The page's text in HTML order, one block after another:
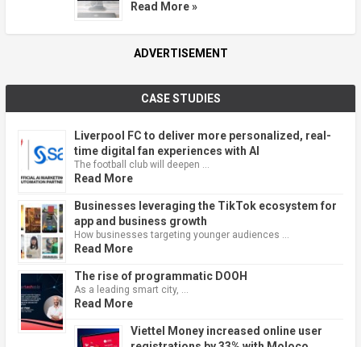
Read More »
ADVERTISEMENT
CASE STUDIES
Liverpool FC to deliver more personalized, real-
time digital fan experiences with AI
The football club will deepen …
Read More
Businesses leveraging the TikTok ecosystem for
app and business growth
How businesses targeting younger audiences …
Read More
The rise of programmatic DOOH
As a leading smart city, …
Read More
Viettel Money increased online user